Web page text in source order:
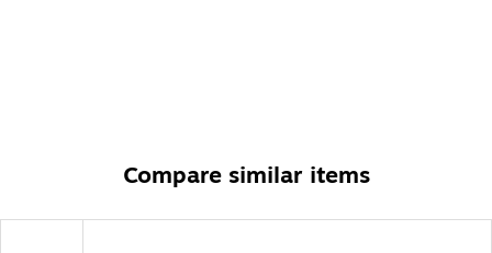
Compare similar items